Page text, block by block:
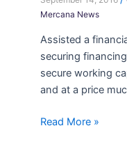
Mercana News
Assisted a
securing
secure working
and at a price
Completed
Read More »